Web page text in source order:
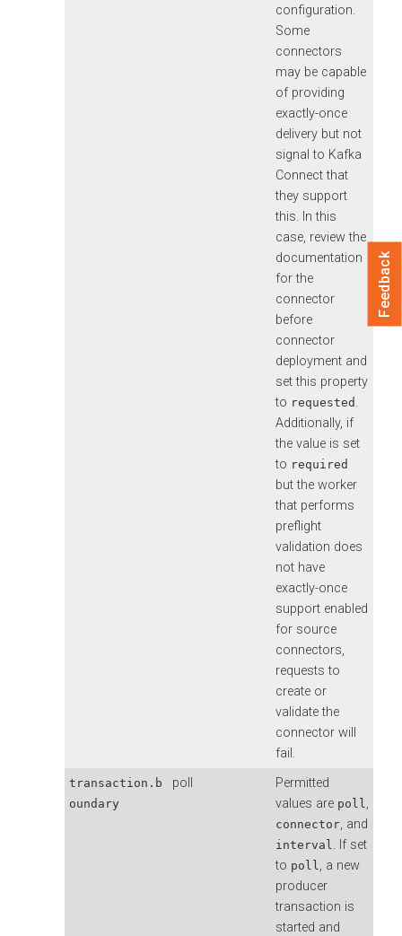
configuration.
Some
connectors
may be capable
of providing
exactly-once
delivery but not
signal to Kafka
Connect that
they support
this. In this
case, review the
documentation
for the
connector
before
connector
deployment and
set this property
to requested .
Additionally, if
the value is set
to required
but the worker
that performs
preflight
validation does
not have
exactly-once
support enabled
for source
connectors,
requests to
create or
validate the
connector will
fail.
transaction.b
oundary
poll
Permitted
values are poll ,
connector, and
interval . If set
to poll , a new
producer
transaction is
started and
Feedback